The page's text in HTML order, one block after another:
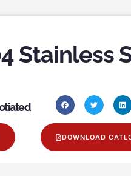
Stainless
DOWNLOAD